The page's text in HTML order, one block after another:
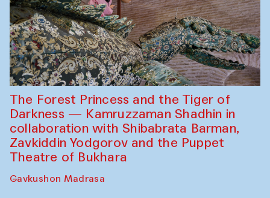
The Forest Princess and the Tiger of
Darkness — Kamruzzaman Shadhin in
collaboration with Shibabrata Barman,
Zavkiddin Yodgorov and the Puppet
Theatre of Bukhara
Gavkushon Madrasa